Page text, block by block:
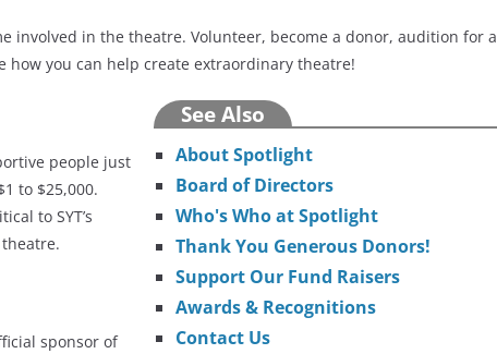
involved in the theatre. Volunteer, become a donor, audition for a
how you can help create extraordinary theatre!
See Also
About Spotlight
Board of Directors
Who's Who at Spotlight
Thank You Generous Donors!
Support Our Fund Raisers
Awards & Recognitions
Contact Us
people just
to $25,000.
to SYT’s
sponsor of